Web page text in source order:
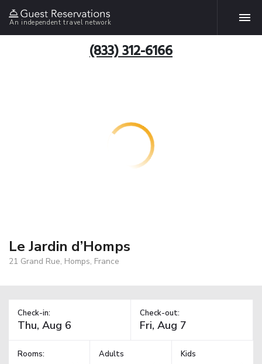
An independent travel network
(833) 312-6166
Le Jardin d’Homps
21 Grand Rue, Homps, France
Check-in: Check-out:
Rooms: Adults Kids